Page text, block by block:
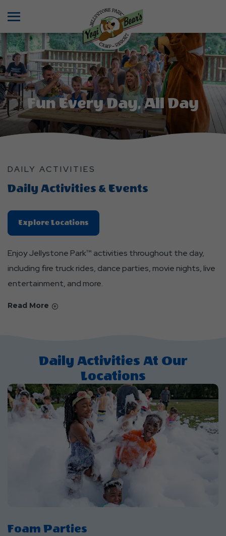
Fun Every Day, All Day
DAILY ACTIVITIES
Daily Activities & Events
Explore Locations
Locations
Daily
Activities
&
Enjoy Jellystone Park™ activities throughout the day,
including fire truck rides, dance parties, movie nights, live
entertainment, and more.
Read More
Daily Activities At Our
Locations
Foam Parties